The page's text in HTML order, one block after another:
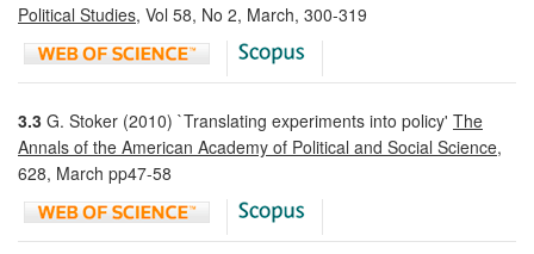
Political Studies, Vol 58, No 2, March, 300-319
3.3 G. Stoker (2010) `Translating experiments into policy' The
Annals of the American Academy of Political and Social Science,
628, March pp47-58